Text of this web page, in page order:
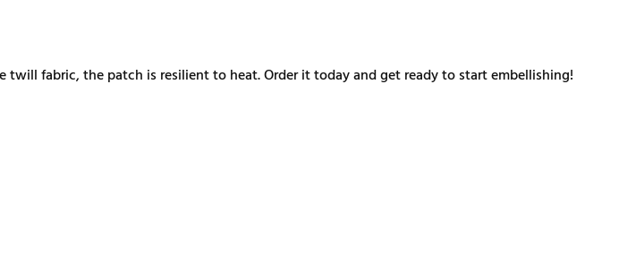
fabric, the patch is resilient to heat. Order it today and get ready to start embellishing!